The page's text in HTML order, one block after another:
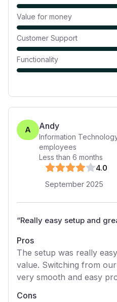
Value for money
Customer Support
Functionality
A Andy
Information
employees
Less than 6 months
4.0
September 2025
“Really easy setup and
Pros
The setup was really
value. Switching from
very smooth and easy
Cons